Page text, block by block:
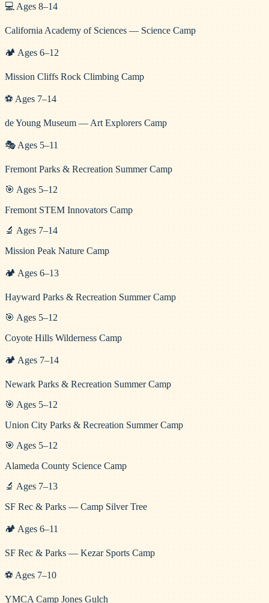
💻 Ages 8–14
California Academy of Sciences — Science Camp
🏕️ Ages 6–12
Mission Cliffs Rock Climbing Camp
⚽ Ages 7–14
de Young Museum — Art Explorers Camp
🎭 Ages 5–11
Fremont Parks & Recreation Summer Camp
🎯 Ages 5–12
Fremont STEM Innovators Camp
🔬 Ages 7–14
Mission Peak Nature Camp
🏕️ Ages 6–13
Hayward Parks & Recreation Summer Camp
🎯 Ages 5–12
Coyote Hills Wilderness Camp
🏕️ Ages 7–14
Newark Parks & Recreation Summer Camp
🎯 Ages 5–12
Union City Parks & Recreation Summer Camp
🎯 Ages 5–12
Alameda County Science Camp
🔬 Ages 7–13
SF Rec & Parks — Camp Silver Tree
🏕️ Ages 6–11
SF Rec & Parks — Kezar Sports Camp
⚽ Ages 7–10
YMCA Camp Jones Gulch